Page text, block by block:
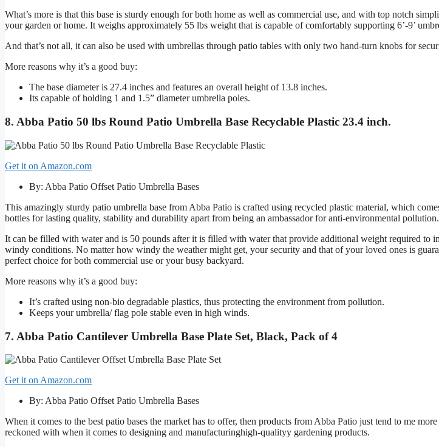
What’s more is that this base is sturdy enough for both home as well as commercial use, and with top notch
your garden or home. It weighs approximately 55 lbs weight that is capable of comfortably supporting 6’-9’
And that’s not all, it can also be used with umbrellas through patio tables with only two hand-turn knobs for
More reasons why it’s a good buy:
The base diameter is 27.4 inches and features an overall height of 13.8 inches.
Its capable of holding 1 and 1.5” diameter umbrella poles.
8. Abba Patio 50 lbs Round Patio Umbrella Base Recyclable Plastic 23.4 inch.
Get it on Amazon.com
By: Abba Patio Offset Patio Umbrella Bases
This amazingly sturdy patio umbrella base from Abba Patio is crafted using recycled plastic material, which
bottles for lasting quality, stability and durability apart from being an ambassador for anti-environmental pollution.
It can be filled with water and is 50 pounds after it is filled with water that provide additional weight required to
windy conditions. No matter how windy the weather might get, your security and that of your loved ones is
perfect choice for both commercial use or your busy backyard.
More reasons why it’s a good buy:
It’s crafted using non-bio degradable plastics, thus protecting the environment from pollution.
Keeps your umbrella/ flag pole stable even in high winds.
7. Abba Patio Cantilever Umbrella Base Plate Set, Black, Pack of 4
Get it on Amazon.com
By: Abba Patio Offset Patio Umbrella Bases
When it comes to the best patio bases the market has to offer, then products from Abba Patio just tend to me
reckoned with when it comes to designing and manufacturinghigh-qualityy gardening products.